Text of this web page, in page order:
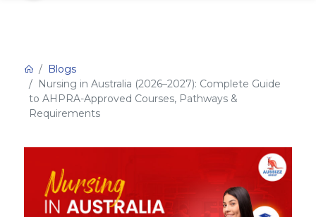
Blogs
Nursing in Australia (2026–2027): Complete Guide
to AHPRA-Approved Courses, Pathways &
Requirements